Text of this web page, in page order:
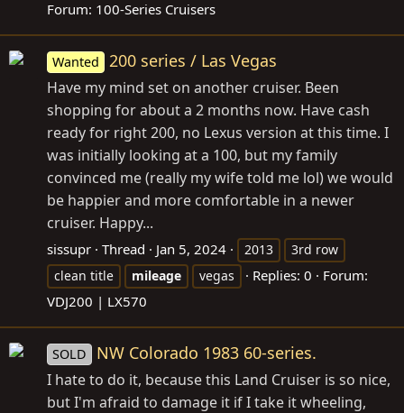
Forum: 100-Series Cruisers
Wanted 200 series / Las Vegas
Have my mind set on another cruiser. Been
shopping for about a 2 months now. Have cash
ready for right 200, no Lexus version at this time. I
was initially looking at a 100, but my family
convinced me (really my wife told me lol) we would
be happier and more comfortable in a newer
cruiser. Happy...
sissupr Thread Jan 5, 2024 2013
3rd row
clean title
mileage vegas Replies: 0
Forum:
VDJ200 | LX570
SOLD NW Colorado 1983 60-series.
I hate to do it, because this Land Cruiser is so nice,
but I'm afraid to damage it if I take it wheeling,